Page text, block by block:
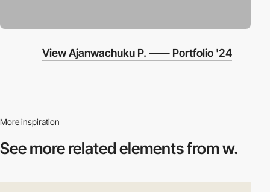
View Ajanwachuku P. ⸺ Portfolio '24
More inspiration
See more relatedelements from w.